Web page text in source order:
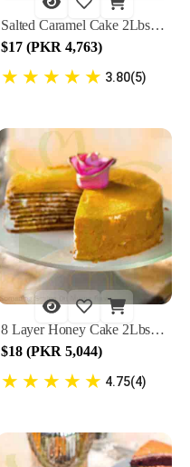
Salted Caramel Cake 2Lbs By Lals
$17 (PKR 4,763)
★ ★ ★ ★ ★ 3.80(5)
8 Layer Honey Cake 2Lbs By Lals
$18 (PKR 5,044)
★ ★ ★ ★ ★ 4.75(4)